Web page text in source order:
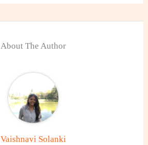
About The Author
Vaishnavi Solanki